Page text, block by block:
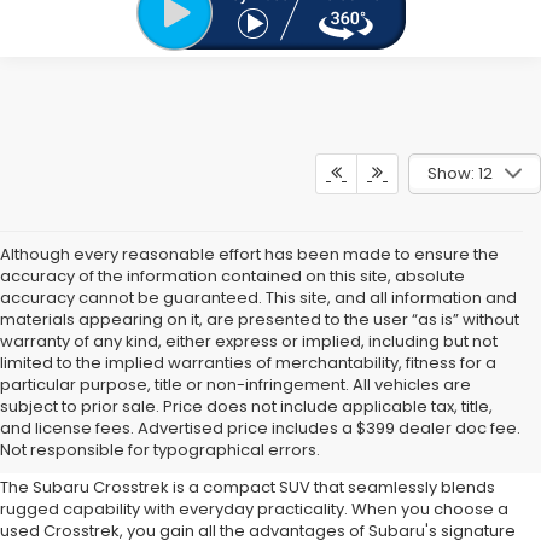
Show: 12
Although every reasonable effort has been made to ensure the
accuracy of the information contained on this site, absolute
accuracy cannot be guaranteed. This site, and all information and
materials appearing on it, are presented to the user “as is” without
warranty of any kind, either express or implied, including but not
limited to the implied warranties of merchantability, fitness for a
particular purpose, title or non-infringement. All vehicles are
subject to prior sale. Price does not include applicable tax, title,
and license fees. Advertised price includes a $399 dealer doc fee.
Not responsible for typographical errors.
Why Buy a Used Subaru
Crosstrek?
The Subaru Crosstrek is a compact SUV that seamlessly blends
rugged capability with everyday practicality. When you choose a
used Crosstrek, you gain all the advantages of Subaru's signature